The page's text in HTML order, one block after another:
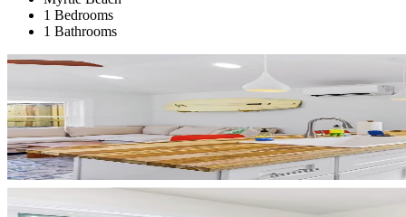
1 Bedrooms
1 Bathrooms